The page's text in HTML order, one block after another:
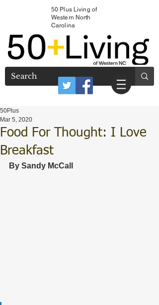
50 Plus Living of
Western North
Carolina
Food For Thought: I Love
Breakfast
50Plus
Mar 5, 2020
By Sandy McCall